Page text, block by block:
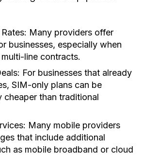
Many providers offer
businesses, especially when
line contracts.
For businesses that already
SIM-only plans can be
cheaper than traditional
Many mobile providers
that include additional
as mobile broadband or cloud